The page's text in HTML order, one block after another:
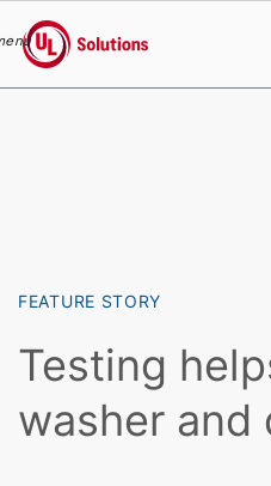
UL Solutions
FEATURE STORY
Testing
washer and